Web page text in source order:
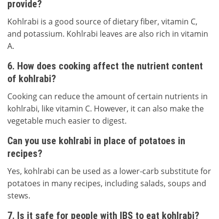
provide?
Kohlrabi is a good source of dietary fiber, vitamin C,
and potassium. Kohlrabi leaves are also rich in vitamin
A.
6. How does cooking affect the nutrient content
of kohlrabi?
Cooking can reduce the amount of certain nutrients in
kohlrabi, like vitamin C. However, it can also make the
vegetable much easier to digest.
Can you use kohlrabi in place of potatoes in
recipes?
Yes, kohlrabi can be used as a lower-carb substitute for
potatoes in many recipes, including salads, soups and
stews.
7. Is it safe for people with IBS to eat kohlrabi?